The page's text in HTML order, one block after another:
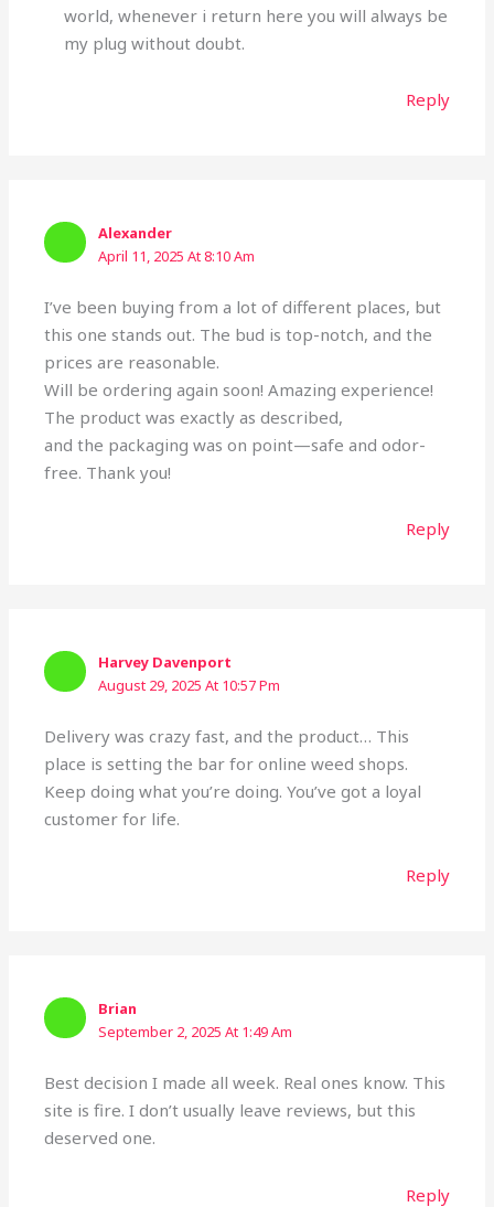
world, whenever i return here you will always be
my plug without doubt.
Reply
Alexander
April 11, 2025 At 8:10 Am
I’ve been buying from a lot of different places, but
this one stands out. The bud is top-notch, and the
prices are reasonable.
Will be ordering again soon! Amazing experience!
The product was exactly as described,
and the packaging was on point—safe and odor-
free. Thank you!
Reply
Harvey Davenport
August 29, 2025 At 10:57 Pm
Delivery was crazy fast, and the product… This
place is setting the bar for online weed shops.
Keep doing what you’re doing. You’ve got a loyal
customer for life.
Reply
Brian
September 2, 2025 At 1:49 Am
Best decision I made all week. Real ones know. This
site is fire. I don’t usually leave reviews, but this
deserved one.
Reply